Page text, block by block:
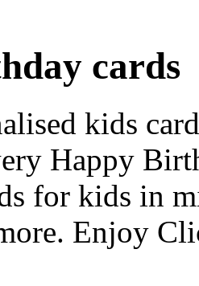
cards
kids
Happy
for kids in
Enjoy